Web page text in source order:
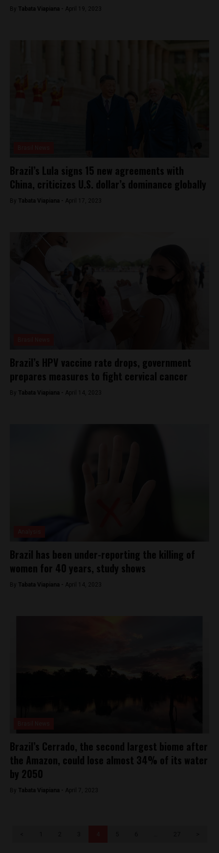
By Tabata Viapiana - April 19, 2023
Brazil’s Lula signs 15 new agreements with
China, criticizes U.S. dollar’s dominance globally
By Tabata Viapiana - April 17, 2023
Brazil’s HPV vaccine rate drops, government
prepares measures to fight cervical cancer
By Tabata Viapiana - April 14, 2023
Brazil has been under-reporting the killing of
women for 40 years, study shows
By Tabata Viapiana - April 14, 2023
Brazil’s Cerrado, the second largest biome after
the Amazon, could lose almost 34% of its water
by 2050
By Tabata Viapiana - April 7, 2023